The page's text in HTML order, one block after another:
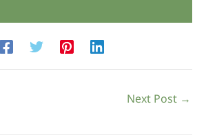
Next Post →